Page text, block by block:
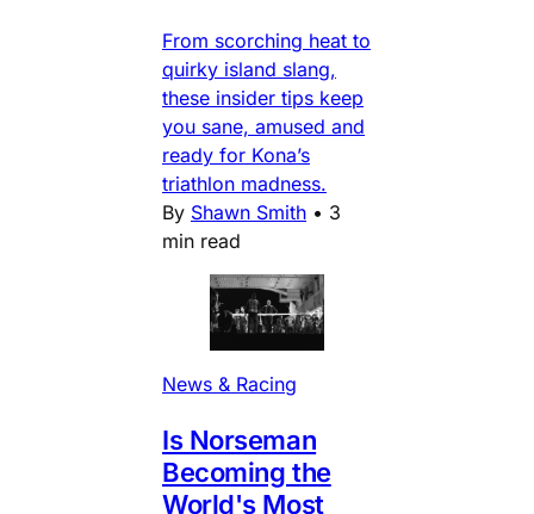
From scorching heat to
quirky island slang,
these insider tips keep
you sane, amused and
ready for Kona’s
triathlon madness.
By Shawn Smith • 3
min read
News & Racing
Is Norseman
Becoming the
World's Most